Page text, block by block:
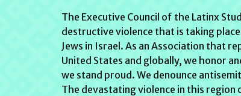
The Executive Council of the Latinx
destructive violence that is taking
Jews in Israel. As an Association that
United States and globally, we honor
we stand proud. We denounce
The devastating violence in this